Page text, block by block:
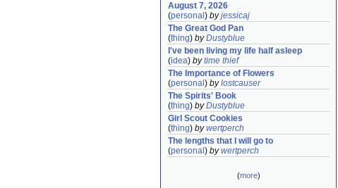
August 7, 2026
(personal ) byjessicaj
The Great God Pan
(thing) byDustyblue
I've been living my life half asleep
(idea) bytime thief
The Importance of Flowers
(personal ) bylostcauser
The Spirits' Book
(thing) byDustyblue
Girl Scout Cookies
(thing) bywertperch
The lengths that I will go to
(personal ) bywertperch
(more)